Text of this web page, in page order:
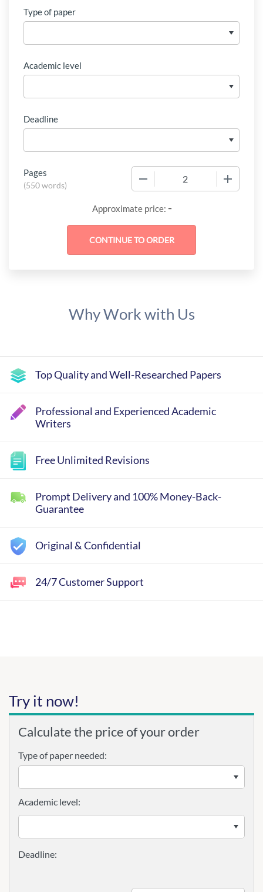
Type of paper
Academic level
Deadline
Pages
(550 words)
Approximate price: -
Why Work with Us
Top Quality and Well-Researched Papers
Professional and Experienced Academic
Writers
Free Unlimited Revisions
Prompt Delivery and 100% Money-Back-
Guarantee
Original & Confidential
24/7 Customer Support
Try it now!
Calculate the price of your order
Type of paper needed:
Academic level: